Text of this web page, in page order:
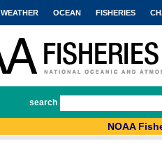
WEATHER OCEAN FISHERIES
search
NOAA